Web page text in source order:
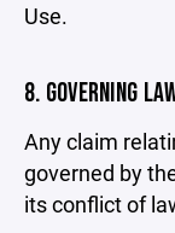
Use.
8. GOVERNING
Any claim
governed by
its conflict of